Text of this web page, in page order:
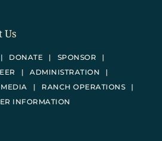
Us
DONATE
SPONSOR
ADMINISTRATION
MEDIA
RANCH OPERATIONS
INFORMATION